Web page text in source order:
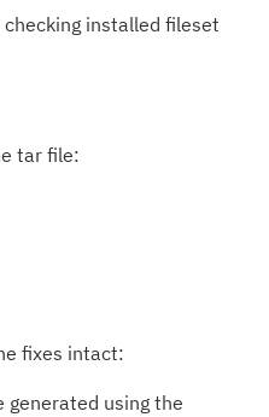
installed fileset
tar file:
fixes intact:
generated using the